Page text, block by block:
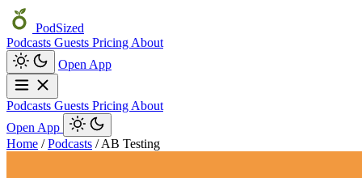
PodSized
Podcasts Guests Pricing About
Open App
Podcasts Guests Pricing About
Open App
Home / Podcasts / AB Testing